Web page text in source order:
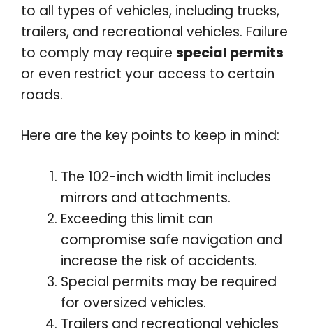
to all types of vehicles, including trucks,
trailers, and recreational vehicles. Failure
to comply may require special permits
or even restrict your access to certain
roads.
Here are the key points to keep in mind:
The 102-inch width limit includes
mirrors and attachments.
Exceeding this limit can
compromise safe navigation and
increase the risk of accidents.
Special permits may be required
for oversized vehicles.
Trailers and recreational vehicles